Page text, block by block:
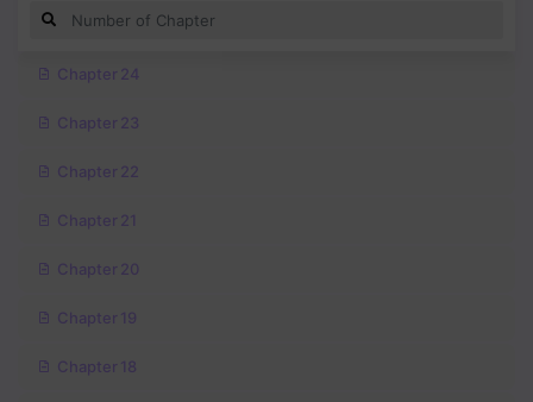
Chapter 24
Chapter 23
Chapter 22
Chapter 21
Chapter 20
Chapter 19
Chapter 18